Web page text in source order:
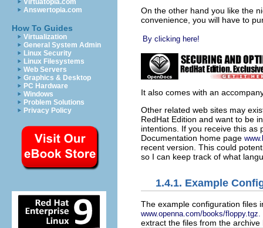
Virtuatopia.com
Answertopia.com
How To Guides
Virtualization
General System Admin
Linux Security
Linux Filesystems
Web Servers
Graphics & Desktop
PC Hardware
Windows
Problem Solutions
Privacy Policy
On the other hand you like the
convenience, you will have to
By clicking here!
It also comes with an
Other related web sites may
RedHat Edition and want to be
intentions. If you receive this as
Documentation home page
recent version. This could
so I can keep track of what
1.4.1. Example
The example configuration files
www.openna.com/books/floppy.tgz.
extract the files from the archive